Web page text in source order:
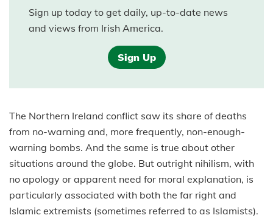
Sign up today to get daily, up-to-date news
and views from Irish America.
Sign Up
The Northern Ireland conflict saw its share of deaths
from no-warning and, more frequently, non-enough-
warning bombs. And the same is true about other
situations around the globe. But outright nihilism, with
no apology or apparent need for moral explanation, is
particularly associated with both the far right and
Islamic extremists (sometimes referred to as Islamists).